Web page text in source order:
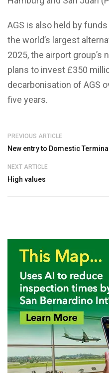
AGS is also held by
the world’s largest
2025, the airport group’s
plans to invest £350
decarbonisation of AGS
five years.
PREVIOUS ARTICLE
New entry to Domestic
NEXT ARTICLE
High values